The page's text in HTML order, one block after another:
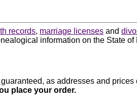
records, marriage licenses and
information on the State of
as addresses and
place your order.